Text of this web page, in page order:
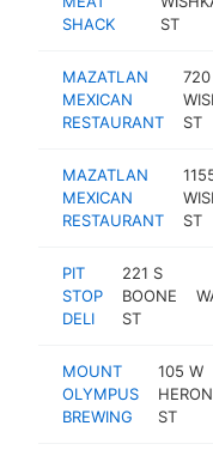
SHACK
ST
MAZATLAN
MEXICAN
RESTAURANT
ST
MAZATLAN
MEXICAN
RESTAURANT
ST
PIT
STOP
DELI
221 S
BOONE
ST
MOUNT
OLYMPUS
BREWING
105 W
HERON
ST